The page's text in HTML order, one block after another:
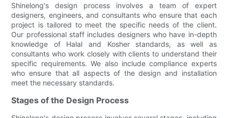
Shinelong's design process involves a team of expert
designers, engineers, and consultants who ensure that each
project is tailored to meet the specific needs of the client.
Our professional staff includes designers who have in-depth
knowledge of Halal and Kosher standards, as well as
consultants who work closely with clients to understand their
specific requirements. We also include compliance experts
who ensure that all aspects of the design and installation
meet the necessary standards.
Stages of the Design Process